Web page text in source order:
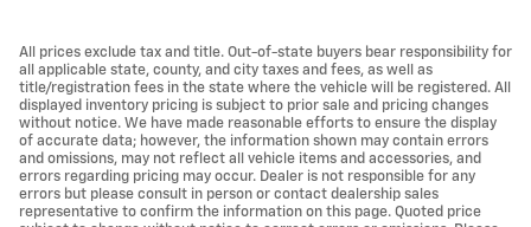
All prices exclude tax and title. Out-of-state buyers bear responsibility for
all applicable state, county, and city taxes and fees, as well as
title/registration fees in the state where the vehicle will be registered. All
displayed inventory pricing is subject to prior sale and pricing changes
without notice. We have made reasonable efforts to ensure the display
of accurate data; however, the information shown may contain errors
and omissions, may not reflect all vehicle items and accessories, and
errors regarding pricing may occur. Dealer is not responsible for any
errors but please consult in person or contact dealership sales
representative to confirm the information on this page. Quoted price